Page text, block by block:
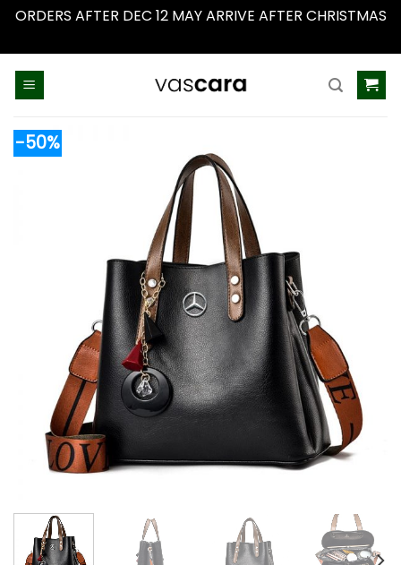
ORDERS AFTER DEC 12 MAY ARRIVE AFTER CHRISTMAS
-50%